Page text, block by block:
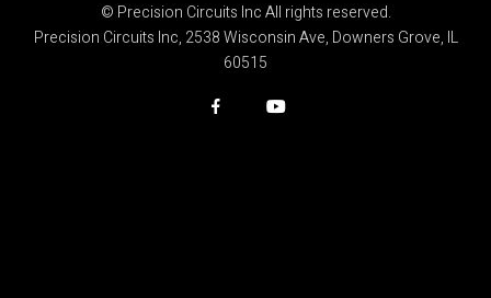
© Precision Circuits Inc All rights reserved.
Precision Circuits Inc, 2538 Wisconsin Ave, Downers Grove, IL
60515